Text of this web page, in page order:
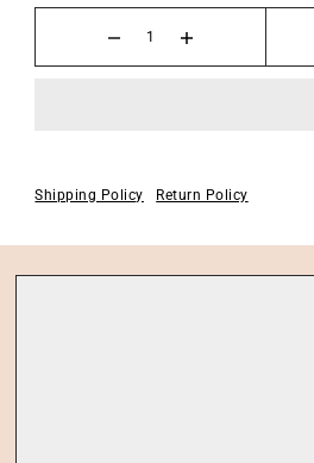
Shipping Policy Return Policy